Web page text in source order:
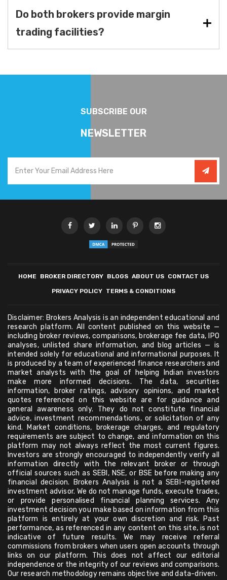
Do both brokers provide margin
trading facilities?
SUBSCRIBE OUR
NEWSLETTER
HOME BROKER DIRECTORY BLOGS ABOUT US CONTACT US
PRIVACY POLICY TERMS & CONDITIONS
Disclaimer: Brokers Analysis is an independent educational and
research platform. All content published on this website —
including broker reviews, comparisons, brokerage fee data, IPO
analyses, unlisted share information, and blog articles — is
intended solely for educational and informational purposes. It
is produced by a team of experienced finance researchers and
market analysts with the goal of helping Indian investors
make more informed decisions. The data, securities
information, broker ratings, advisory opinions, and market
quotes referenced on this website are for guidance and
general awareness only. They do not constitute financial
advice, investment recommendations, or solicitation of any
kind. Market conditions, brokerage charges, and regulatory
requirements are subject to change, and information on this
platform may not always reflect the most current figures.
Investors are strongly encouraged to independently verify all
information directly with the relevant broker or through
official sources such as SEBI, NSE, or BSE before making any
financial decision. Brokers Analysis is not a SEBI-registered
investment advisor. We do not manage funds, execute trades,
or provide personalised financial planning services. Any
investment decision you make based on information from this
platform is entirely at your own discretion and risk. Past
performance, as referenced in any content on this site, is not
indicative of future results. We may receive referral
commissions from brokers when users open accounts through
links on our platform. This does not affect our editorial
independence or the integrity of our reviews and comparisons.
Our research methodology remains objective and data-driven.